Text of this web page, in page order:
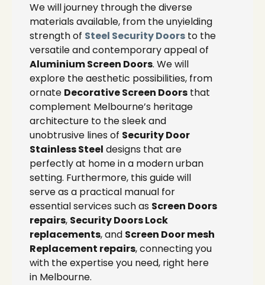
We will journey through the diverse
materials available, from the unyielding
strength of Steel Security Doors to the
versatile and contemporary appeal of
Aluminium Screen Doors. We will
explore the aesthetic possibilities, from
ornate Decorative Screen Doors that
complement Melbourne’s heritage
architecture to the sleek and
unobtrusive lines of Security Door
Stainless Steel designs that are
perfectly at home in a modern urban
setting. Furthermore, this guide will
serve as a practical manual for
essential services such as Screen Doors
repairs, Security Doors Lock
replacements, and Screen Door mesh
Replacement repairs, connecting you
with the expertise you need, right here
in Melbourne.